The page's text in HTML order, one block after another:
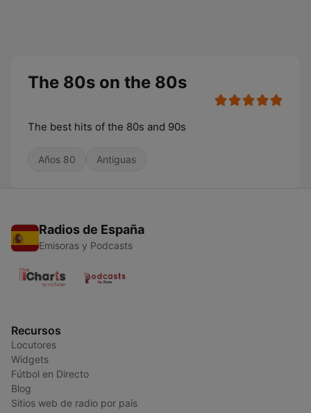
The 80s on the 80s
The best hits of the 80s and 90s
Años 80 Antiguas
Radios de España
Emisoras y Podcasts
Recursos
Locutores
Widgets
Fútbol en Directo
Blog
Sitios web de radio por país